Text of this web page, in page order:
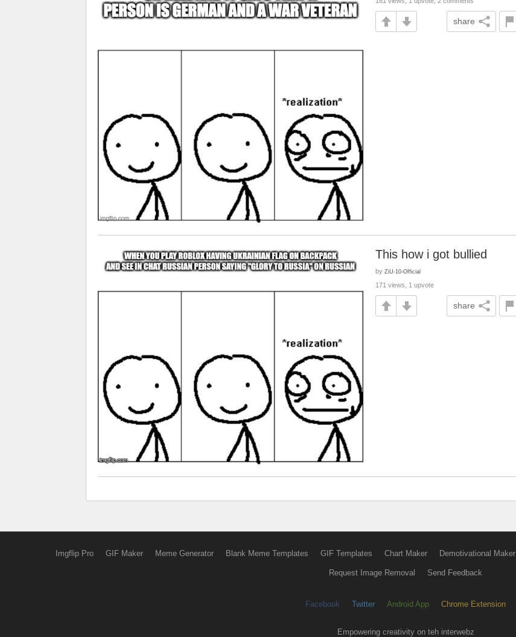
share
This how i got bullied
by ZiU-10-Official
171 views, 1 upvote
share
Imgflip Pro GIF Maker Meme Generator Blank Meme Templates GIF Templates Chart Maker Demotivational Maker
Request Image Removal Send Feedback
Facebook Twitter Android App Chrome Extension
Empowering creativity on teh interwebz